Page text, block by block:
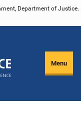
Department of Justice.
Menu